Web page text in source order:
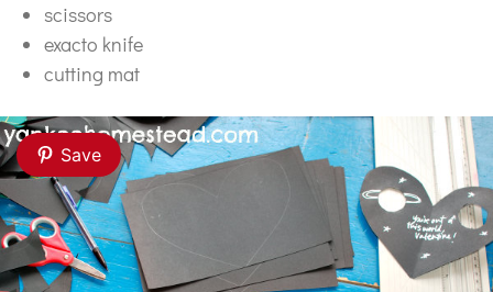
scissors
exacto knife
cutting mat
Save